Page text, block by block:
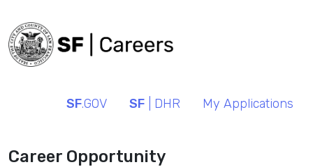
SF.GOV SF | DHR My Applications
Career Opportunity